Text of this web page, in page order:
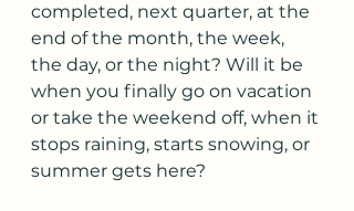
completed, next quarter, at the
end of the month, the week,
the day, or the night? Will it be
when you finally go on vacation
or take the weekend off, when it
stops raining, starts snowing, or
summer gets here?